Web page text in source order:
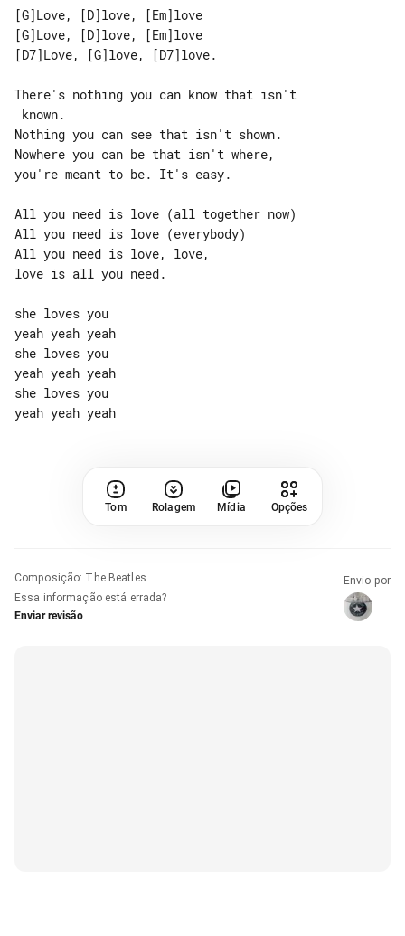
[G]Love, [D]love, [Em]love
[G]Love, [D]love, [Em]love
[D7]Love, [G]love, [D7]love.
There's nothing you can know that isn't
Nothing you can see that isn't shown.
Nowhere you can be that isn't where,
you're meant to be. It's easy.
All you need is love (all together now)
All you need is love (everybody)
All you need is love, love,
love is all you need.
she loves you
yeah yeah yeah
she loves you
yeah yeah yeah
she loves you
Tom Rolagem Mídia Opções
Composição: The Beatles
Essa informação está errada?
Enviar revisão
Envio por